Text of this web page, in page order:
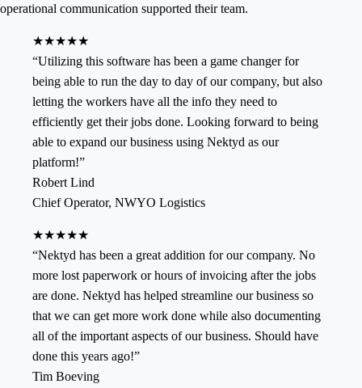
operational communication supported their team.
★★★★★
“Utilizing this software has been a game changer for
being able to run the day to day of our company, but also
letting the workers have all the info they need to
efficiently get their jobs done. Looking forward to being
able to expand our business using Nektyd as our
platform!”
Robert Lind
Chief Operator, NWYO Logistics
★★★★★
“Nektyd has been a great addition for our company. No
more lost paperwork or hours of invoicing after the jobs
are done. Nektyd has helped streamline our business so
that we can get more work done while also documenting
all of the important aspects of our business. Should have
done this years ago!”
Tim Boeving